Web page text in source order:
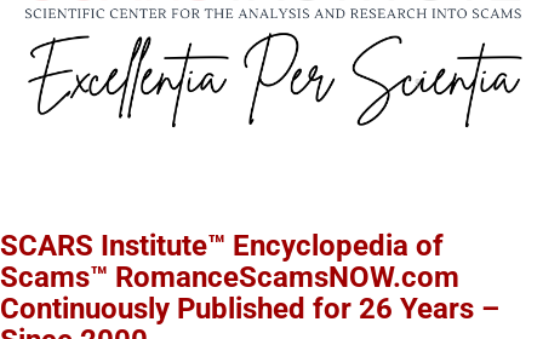
SCARS Institute™ Encyclopedia of
Scams™ RomanceScamsNOW.com
Continuously Published for 26 Years –